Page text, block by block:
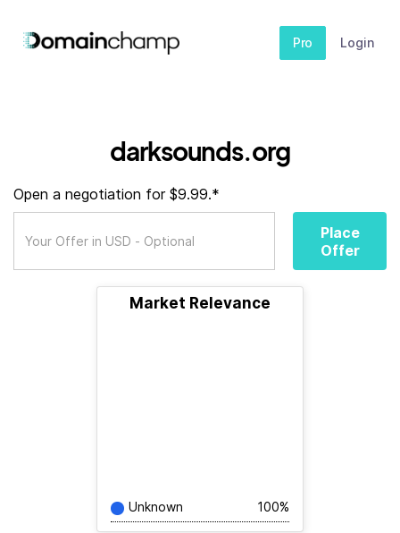
Pro Login
darksounds.org
Open a negotiation for $9.99.*
Place
Offer
Market Relevance
Unknown 100%